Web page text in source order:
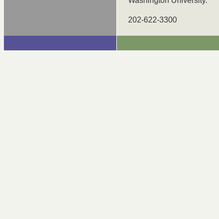
202-622-3300